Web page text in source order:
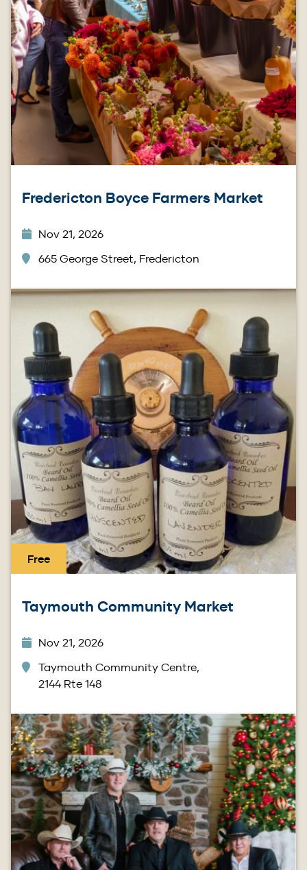
Fredericton Boyce Farmers Market
Nov 21, 2026
665 George Street, Fredericton
Image
Free
Taymouth Community Market
Nov 21, 2026
Taymouth Community Centre,
2144 Rte 148
Image